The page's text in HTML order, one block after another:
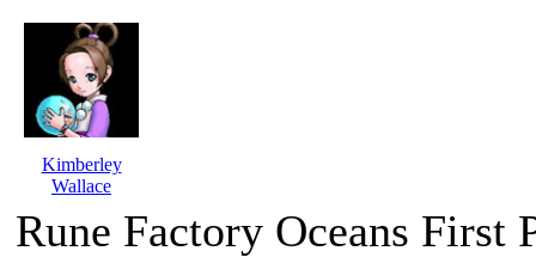
Kimberley
Wallace
Rune Factory Oceans First